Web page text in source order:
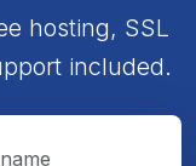
hosting, SSL
included.